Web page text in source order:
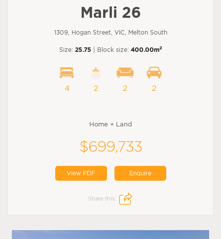
Marli 26
1309, Hogan Street, VIC, Melton South
Size: 25.75 | Block size: 400.00m2
4 2 2 2
Home + Land
$699,733
View PDF Enquire
Share this: